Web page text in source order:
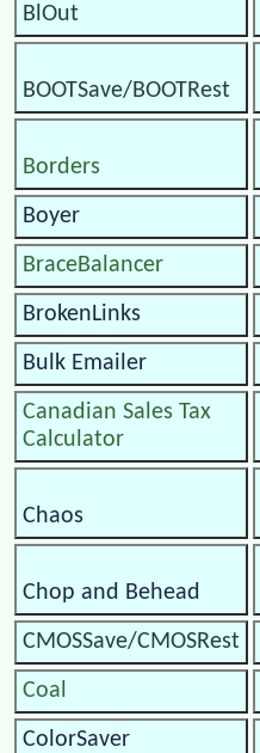
BlOut
BOOTSave/BOOTRest
Borders
Boyer
BraceBalancer
BrokenLinks
Bulk Emailer
Canadian Sales Tax
Calculator
Chaos
Chop and Behead
CMOSSave/CMOSRest
Coal
ColorSaver